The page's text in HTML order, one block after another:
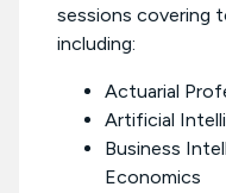
sessions covering
including:
Actuarial
Artificial
Business
Economics